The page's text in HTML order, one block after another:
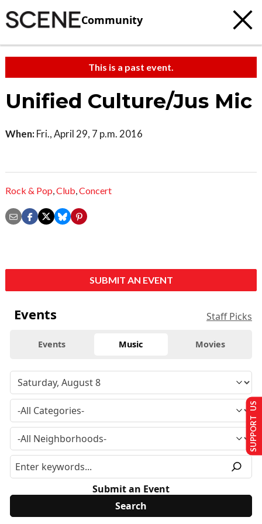
Community
This is a past event.
Unified Culture/Jus Mic
When: Fri., April 29, 7 p.m. 2016
Rock & Pop,Club,Concert
SUBMIT AN EVENT
Events Staff Picks
Events Music Movies
Submit an Event
SUPPORT US